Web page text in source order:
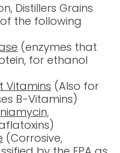
Distillers Grains
the following
(enzymes that
for ethanol
Vitamins (Also for
B-Vitamins)
(Corrosive,